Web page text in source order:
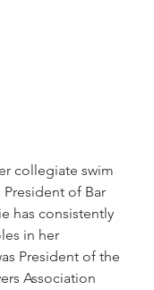
collegiate swim
of Bar
has consistently
in her
President of the
Association